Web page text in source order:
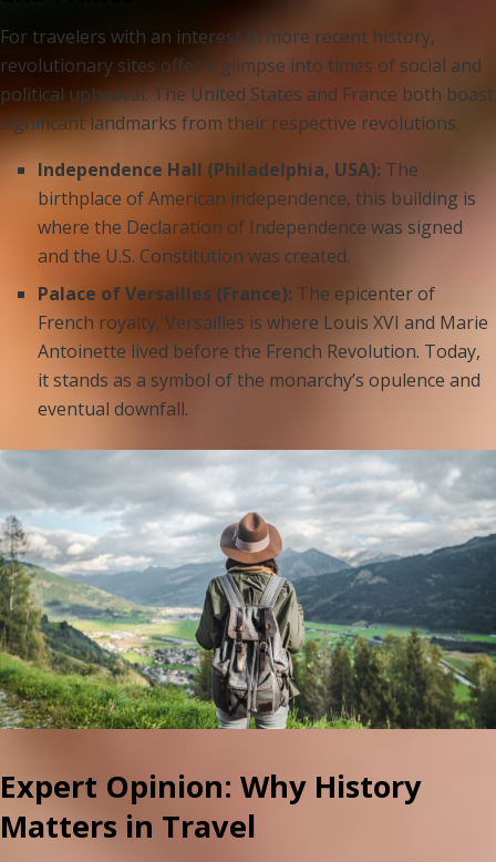
For travelers with an interest in more recent history,
revolutionary sites offer a glimpse into times of social and
political upheaval. The United States and France both boast
significant landmarks from their respective revolutions.
Independence Hall (Philadelphia, USA): The
birthplace of American independence, this building is
where the Declaration of Independence was signed
and the U.S. Constitution was created.
Palace of Versailles (France): The epicenter of
French royalty, Versailles is where Louis XVI and Marie
Antoinette lived before the French Revolution. Today,
it stands as a symbol of the monarchy’s opulence and
eventual downfall.
Expert Opinion: Why History
Matters in Travel